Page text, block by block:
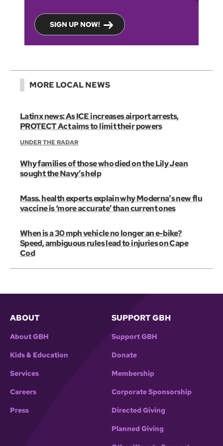
SIGN UP NOW!
MORE LOCAL NEWS
Latinx news: As ICE increases airport arrests,
PROTECT Act aims to limit their powers
UNDER THE RADAR
Why families of those who died on the Lily Jean
sought the Navy’s help
Mass. health experts explain why Moderna's new flu
vaccine is ‘more accurate’ than current ones
When is a 30 mph vehicle no longer an e-bike?
Speed, ambiguous rules lead to injuries on Cape
Cod
ABOUT
About GBH
Kids & Education
Services
Careers
Press
SUPPORT GBH
Support GBH
Donate
Membership
Corporate Sponsorship
Directed Giving
Planned Giving